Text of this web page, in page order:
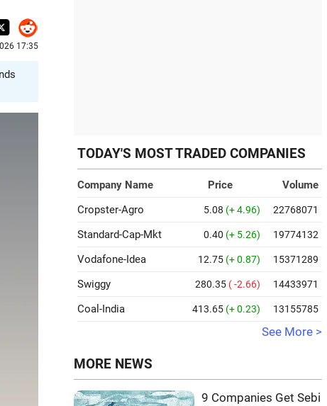
17:35
TODAY'S MOST TRADED COMPANIES
Company Name Price
Volume
Cropster-Agro
5.08 (+ 4.96) 22768071
Standard-Cap-Mkt 0.40 (+ 5.26) 19774132
Vodafone-Idea 12.75 (+ 0.87) 15371289
Swiggy 280.35 ( -2.66) 14433971
Coal-India 413.65 (+ 0.23) 13155785
See More >
MORE NEWS
9 Companies Get Sebi